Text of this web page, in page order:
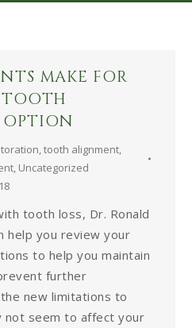
MAKE FOR
OPTION
tooth alignment
Uncategorized
tooth loss, Dr. Ronald
help you review your
to help you maintain
further
new limitations to
not seem to affect your